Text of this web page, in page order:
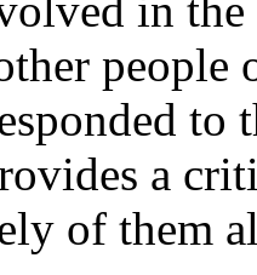
in
people
to
a
of them